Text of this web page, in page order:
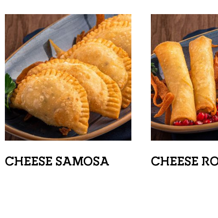
CHEESE SAMOSA CHEESE